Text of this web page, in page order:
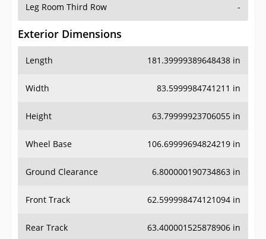
Leg Room Third Row -
Exterior Dimensions
Length 181.39999389648438 in
Width 83.5999984741211 in
Height 63.79999923706055 in
Wheel Base 106.69999694824219 in
Ground Clearance 6.800000190734863 in
Front Track 62.599998474121094 in
Rear Track 63.400001525878906 in